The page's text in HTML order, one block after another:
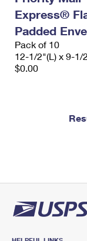
Express®
Padded
Pack of 10
12-1/2"(L) x 9-1/
$0.00